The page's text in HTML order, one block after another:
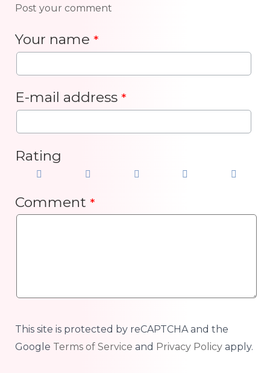
Post your comment
Your name *
E-mail address *
Rating
Comment *
This site is protected by reCAPTCHA and the
Google Terms of Service and Privacy Policy apply.